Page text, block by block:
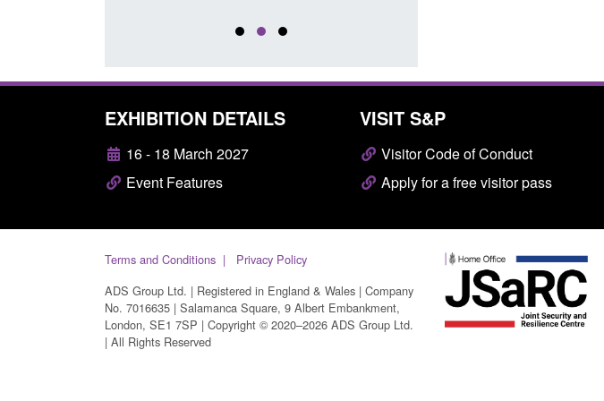
EXHIBITION DETAILS
16 - 18 March 2027
Event Features
VISIT S&P
Visitor Code of Conduct
Apply for a free visitor pass
Terms and Conditions
Privacy Policy
ADS Group Ltd. | Registered in England & Wales | Company
No. 7016635 | Salamanca Square, 9 Albert Embankment,
London, SE1 7SP | Copyright © 2020–2026 ADS Group Ltd.
| All Rights Reserved